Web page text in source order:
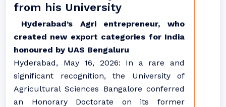
from his University
Hyderabad’s Agri entrepreneur, who
created new export categories for India
honoured by UAS Bengaluru
Hyderabad, May 16, 2026: In a rare and
significant recognition, the University of
Agricultural Sciences Bangalore conferred
an Honorary Doctorate on its former